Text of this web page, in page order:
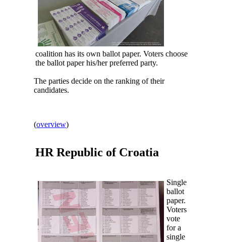
coalition has its own ballot paper. Voters choose
the ballot paper his/her preferred party.
The parties decide on the ranking of their
candidates.
(overview)
HR Republic of Croatia
Single
ballot
paper.
Voters
vote
for a
single